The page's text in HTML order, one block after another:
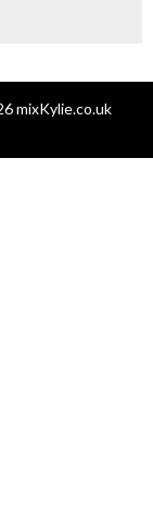
mixKylie.co.uk